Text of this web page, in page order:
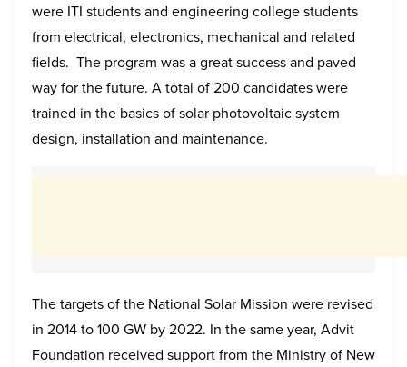
were ITI students and engineering college students
from electrical, electronics, mechanical and related
fields. The program was a great success and paved
way for the future. A total of 200 candidates were
trained in the basics of solar photovoltaic system
design, installation and maintenance.
The targets of the National Solar Mission were revised
in 2014 to 100 GW by 2022. In the same year, Advit
Foundation received support from the Ministry of New